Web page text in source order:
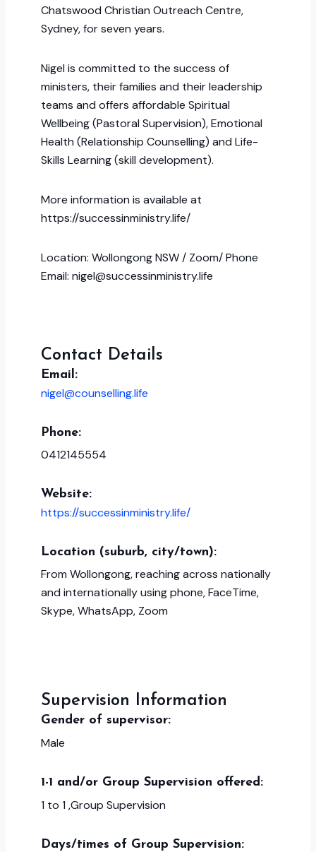
Chatswood Christian Outreach Centre,
Sydney, for seven years.
Nigel is committed to the success of
ministers, their families and their leadership
teams and offers affordable Spiritual
Wellbeing (Pastoral Supervision), Emotional
Health (Relationship Counselling) and Life-
Skills Learning (skill development).
More information is available at
https://successinministry.life/
Location: Wollongong NSW / Zoom/ Phone
Email: nigel@successinministry.life
Contact Details
Email:
nigel@counselling.life
Phone:
0412145554
Website:
https://successinministry.life/
Location (suburb, city/town):
From Wollongong, reaching across nationally
and internationally using phone, FaceTime,
Skype, WhatsApp, Zoom
Supervision Information
Gender of supervisor:
Male
1-1 and/or Group Supervision offered:
1 to 1 ,Group Supervision
Days/times of Group Supervision: